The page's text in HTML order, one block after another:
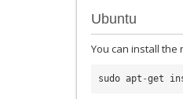
Ubuntu
You can install the
sudo apt -get